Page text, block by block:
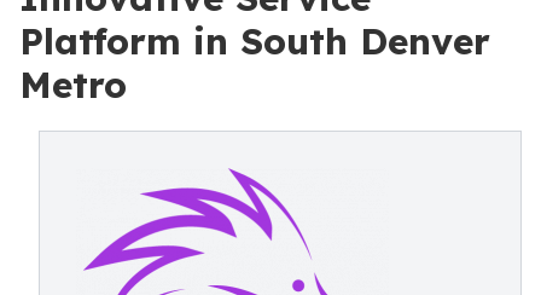
Platform in South Denver
Metro